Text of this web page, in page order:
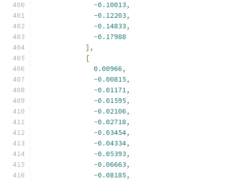
-0.10013,
-0.12203,
-0.14833,
-0.17988
],
[
0.00966,
-0.00815,
-0.01171,
-0.01595,
-0.02106,
-0.02718,
-0.03454,
-0.04334,
-0.05393,
-0.06663,
-0.08185,